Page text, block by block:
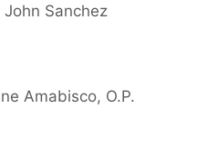
John Sanchez
Amabisco, O.P.